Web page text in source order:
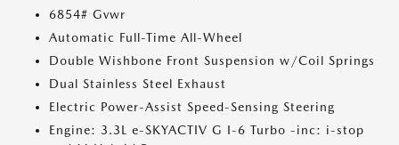
6854# Gvwr
Automatic Full-Time All-Wheel
Double Wishbone Front Suspension w/Coil Springs
Dual Stainless Steel Exhaust
Electric Power-Assist Speed-Sensing Steering
Engine: 3.3L e-SKYACTIV G I-6 Turbo -inc: i-stop